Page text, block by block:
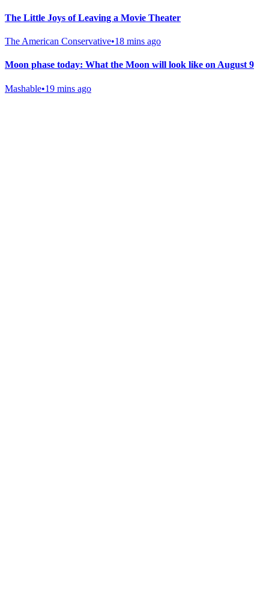
The Little Joys of Leaving a Movie Theater
The American Conservative•18 mins ago
Moon phase today: What the Moon will look like on August 9
Mashable•19 mins ago